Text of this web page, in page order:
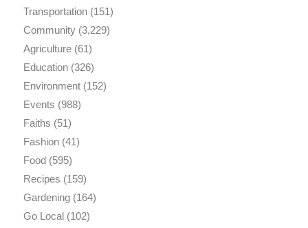
Transportation(151)
Community(3,229)
Agriculture(61)
Education(326)
Environment(152)
Events (988)
Faiths (51)
Fashion(41)
Food(595)
Recipes (159)
Gardening(164)
Go Local(102)